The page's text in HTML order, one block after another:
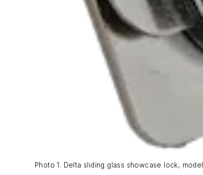
Photo 1. Delta sliding glass showcase lock, model